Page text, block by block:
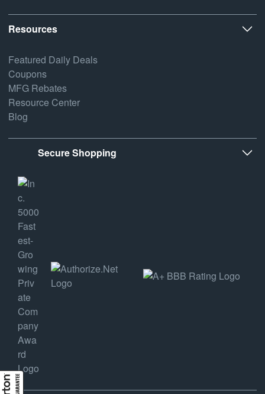
Resources
Featured Daily Deals
Coupons
MFG Rebates
Resource Center
Blog
Secure Shopping